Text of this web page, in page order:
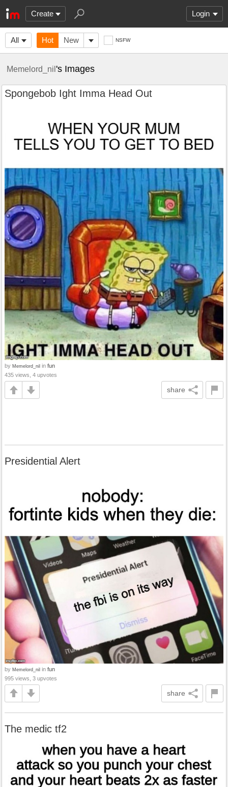
Create Login
All Hot New NSFW
Memelord_nil's Images
Spongebob Ight Imma Head Out
by Memelord_nil in fun
435 views, 4 upvotes
share
Presidential Alert
by Memelord_nil in fun
995 views, 3 upvotes
share
The medic tf2